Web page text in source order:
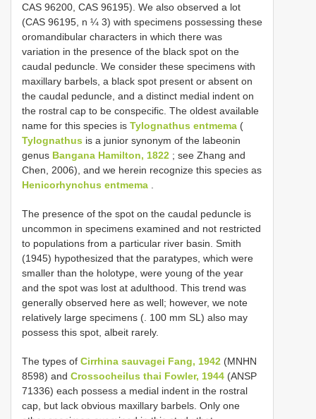
CAS 96200, CAS 96195). We also observed a lot
(CAS 96195, n ¼ 3) with specimens possessing these
oromandibular characters in which there was
variation in the presence of the black spot on the
caudal peduncle. We consider these specimens with
maxillary barbels, a black spot present or absent on
the caudal peduncle, and a distinct medial indent on
the rostral cap to be conspecific. The oldest available
name for this species is Tylognathus entmema (
Tylognathus is a junior synonym of the labeonin
genus Bangana Hamilton, 1822 ; see Zhang and
Chen, 2006), and we herein recognize this species as
Henicorhynchus entmema
The presence of the spot on the caudal peduncle is
uncommon in specimens examined and not restricted
to populations from a particular river basin. Smith
(1945) hypothesized that the paratypes, which were
smaller than the holotype, were young of the year
and the spot was lost at adulthood. This trend was
generally observed here as well; however, we note
relatively large specimens (. 100 mm SL) also may
possess this spot, albeit rarely.
The types of Cirrhina sauvagei Fang, 1942 (MNHN
8598) and Crossocheilus thai Fowler, 1944 (ANSP
71336) each possess a medial indent in the rostral
cap, but lack obvious maxillary barbels. Only one